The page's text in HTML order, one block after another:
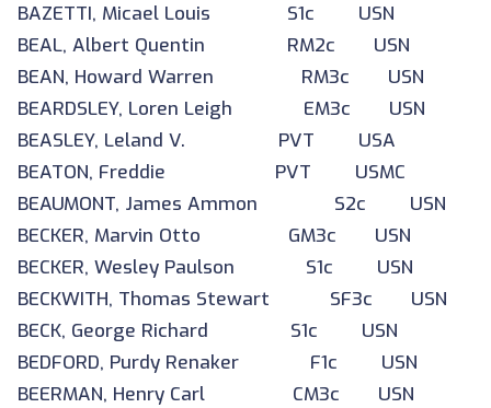
BAZETTI, Micael Louis S1c USN
BEAL, Albert Quentin RM2c USN
BEAN, Howard Warren RM3c USN
BEARDSLEY, Loren Leigh EM3c USN
BEASLEY, Leland V. PVT USA
BEATON, Freddie PVT USMC
BEAUMONT, James Ammon S2c USN
BECKER, Marvin Otto GM3c USN
BECKER, Wesley Paulson S1c USN
BECKWITH, Thomas Stewart SF3c USN
BECK, George Richard S1c USN
BEDFORD, Purdy Renaker F1c USN
BEERMAN, Henry Carl CM3c USN